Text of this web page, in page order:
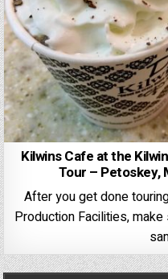
Kilwins Cafe at the
Tour – Petoskey,
After you get done
Production Facilities,